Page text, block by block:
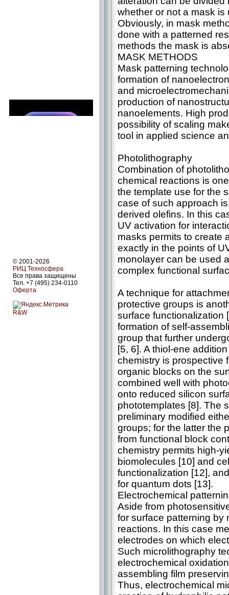
© 2001-2026
РИЦ Техносфера
Все права защищены
Тел. +7 (495) 234-0110
Оферта
R&W
whether or not a mask
Obviously, in mask
done with a patterned
methods the mask is
MASK METHODS
Mask patterning
formation of
and
production of
nanoelements. High
possibility of scaling
tool in applied science
Photolithography
Combination of
chemical reactions is
the template use for the
case of such approach
derived olefins. In this
UV activation for
masks permits to create
exactly in the points of
monolayer can be used
complex functional
A technique for
protective groups is
surface functionalization
formation of self-
group that further
[5, 6]. A thiol-ene
chemistry is prospective
organic blocks on the
combined well with
onto reduced silicon
phototemplates [8]. The
preliminary modified
groups; for the latter the
from functional block
chemistry permits high-
biomolecules [10] and
functionalization [12],
for quantum dots [13].
Electrochemical
Aside from
for surface patterning by
reactions. In this case
electrodes on which
Such microlithography
electrochemical
assembling film
Thus, electrochemical